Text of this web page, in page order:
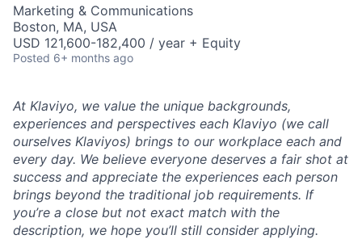
Marketing & Communications
Boston, MA, USA
USD 121,600-182,400 / year + Equity
Posted 6+ months ago
At Klaviyo, we value the unique backgrounds,
experiences and perspectives each Klaviyo (we call
ourselves Klaviyos) brings to our workplace each and
every day. We believe everyone deserves a fair shot at
success and appreciate the experiences each person
brings beyond the traditional job requirements. If
you’re a close but not exact match with the
description, we hope you’ll still consider applying.